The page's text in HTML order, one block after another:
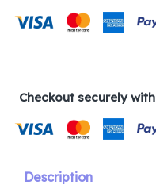
Checkout securely with
Description